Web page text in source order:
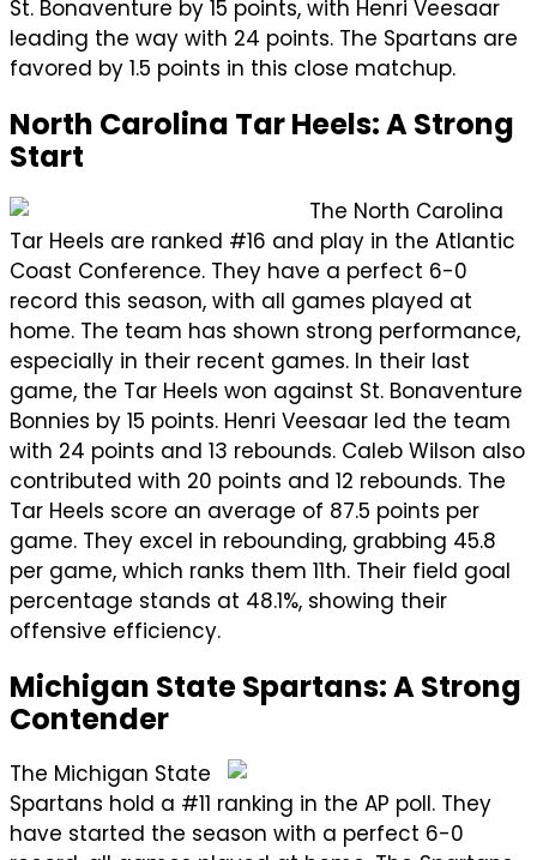
St. Bonaventure by 15 points, with Henri Veesaar
leading the way with 24 points. The Spartans are
favored by 1.5 points in this close matchup.
North Carolina Tar Heels: A Strong
Start
The North Carolina
Tar Heels are ranked #16 and play in the Atlantic
Coast Conference. They have a perfect 6-0
record this season, with all games played at
home. The team has shown strong performance,
especially in their recent games. In their last
game, the Tar Heels won against St. Bonaventure
Bonnies by 15 points. Henri Veesaar led the team
with 24 points and 13 rebounds. Caleb Wilson also
contributed with 20 points and 12 rebounds. The
Tar Heels score an average of 87.5 points per
game. They excel in rebounding, grabbing 45.8
per game, which ranks them 11th. Their field goal
percentage stands at 48.1%, showing their
offensive efficiency.
Michigan State Spartans: A Strong
Contender
The Michigan State
Spartans hold a #11 ranking in the AP poll. They
have started the season with a perfect 6-0